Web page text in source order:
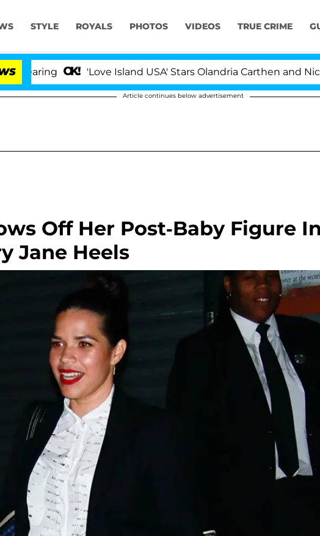
STYLE ROYALS PHOTOS VIDEOS TRUE CRIME
'Love Island USA' Stars Olandria Carthen and Nic
Article continues below advertisement
Off Her Post-Baby Figure In
Jane Heels